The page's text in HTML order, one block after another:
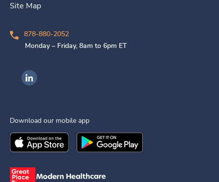
Site Map
878-880-2052
Monday – Friday, 8am to 6pm ET
Ingenovis Health on LinkedIn
Download our mobile app
Download theIngenovis HealthMobile App on the
Download theIngenovis Health